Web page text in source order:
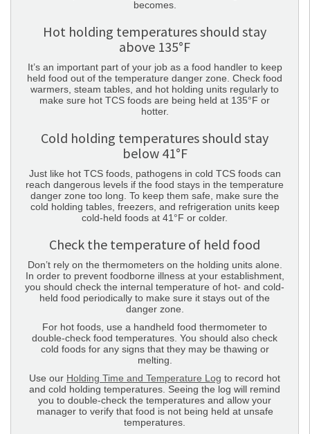
becomes.
Hot holding temperatures should stay
above 135°F
It’s an important part of your job as a food handler to keep
held food out of the temperature danger zone. Check food
warmers, steam tables, and hot holding units regularly to
make sure hot TCS foods are being held at 135°F or
hotter.
Cold holding temperatures should stay
below 41°F
Just like hot TCS foods, pathogens in cold TCS foods can
reach dangerous levels if the food stays in the temperature
danger zone too long. To keep them safe, make sure the
cold holding tables, freezers, and refrigeration units keep
cold-held foods at 41°F or colder.
Check the temperature of held food
Don’t rely on the thermometers on the holding units alone.
In order to prevent foodborne illness at your establishment,
you should check the internal temperature of hot- and cold-
held food periodically to make sure it stays out of the
danger zone.
For hot foods, use a handheld food thermometer to
double-check food temperatures. You should also check
cold foods for any signs that they may be thawing or
melting.
Use our Holding Time and Temperature Log to record hot
and cold holding temperatures. Seeing the log will remind
you to double-check the temperatures and allow your
manager to verify that food is not being held at unsafe
temperatures.